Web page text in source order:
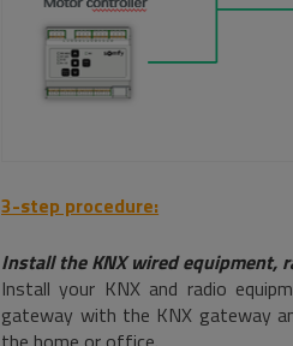
3-step procedure:
Install the KNX wired equipment,
Install your KNX and radio
gateway with the KNX gateway